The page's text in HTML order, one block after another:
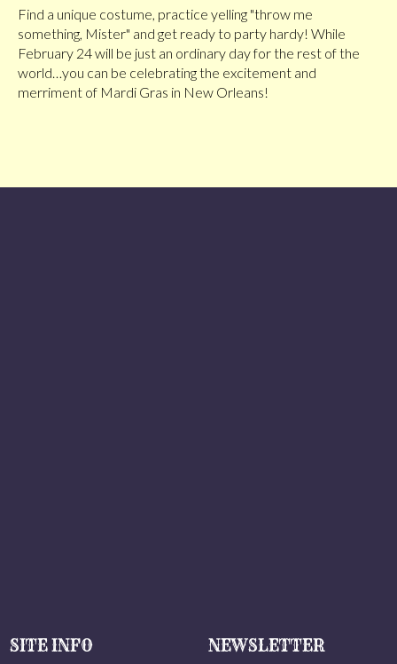
Find a unique costume, practice yelling "throw me
something, Mister" and get ready to party hardy! While
February 24 will be just an ordinary day for the rest of the
world…you can be celebrating the excitement and
merriment of Mardi Gras in New Orleans!
SITE INFO NEWSLETTER